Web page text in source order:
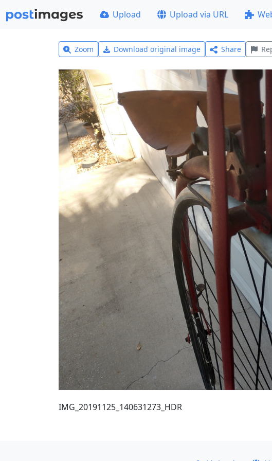
Upload Upload via URL
Zoom Download original image Share
IMG_20191125_140631273_HDR